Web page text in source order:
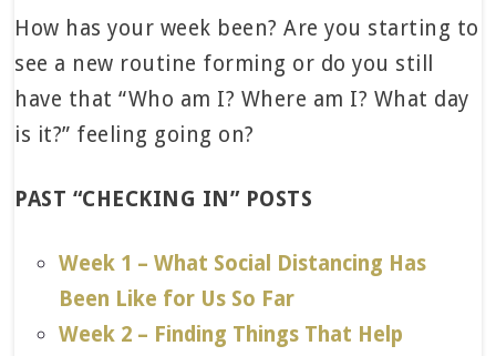
How has your week been? Are you starting to
see a new routine forming or do you still
have that “Who am I? Where am I? What day
is it?” feeling going on?
PAST “CHECKING IN” POSTS
Week 1 – What Social Distancing Has
Been Like for Us So Far
Week 2 – Finding Things That Help